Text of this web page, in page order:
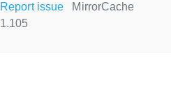
Report issue
MirrorCache
1.105